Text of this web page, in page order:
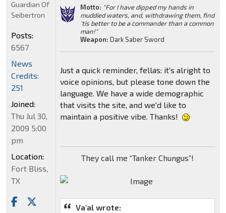
Motto: "For I have dipped my hands in
muddied waters, and, withdrawing them, find
'tis better to be a commander than a common
man!"
Weapon: Dark Saber Sword
Just a quick reminder, fellas: it's alright to
voice opinions, but please tone down the
language. We have a wide demographic
that visits the site, and we'd like to
maintain a positive vibe. Thanks!
They call me “Tanker Chungus”!
Va'al wrote:
Guardian Of
Seibertron
Posts:
6567
News
Credits:
251
Joined:
Thu Jul 30,
2009 5:00
pm
Location:
Fort Bliss,
TX